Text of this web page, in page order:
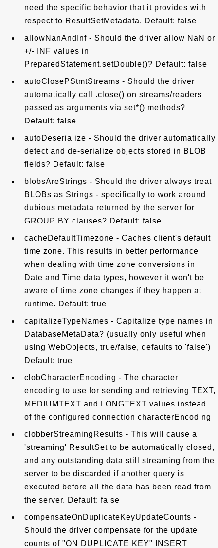
need the specific behavior that it provides with
respect to ResultSetMetadata. Default: false
allowNanAndInf - Should the driver allow NaN or
+/- INF values in
PreparedStatement.setDouble()? Default: false
autoClosePStmtStreams - Should the driver
automatically call .close() on streams/readers
passed as arguments via set*() methods?
Default: false
autoDeserialize - Should the driver automatically
detect and de-serialize objects stored in BLOB
fields? Default: false
blobsAreStrings - Should the driver always treat
BLOBs as Strings - specifically to work around
dubious metadata returned by the server for
GROUP BY clauses? Default: false
cacheDefaultTimezone - Caches client's default
time zone. This results in better performance
when dealing with time zone conversions in
Date and Time data types, however it won't be
aware of time zone changes if they happen at
runtime. Default: true
capitalizeTypeNames - Capitalize type names in
DatabaseMetaData? (usually only useful when
using WebObjects, true/false, defaults to 'false')
Default: true
clobCharacterEncoding - The character
encoding to use for sending and retrieving TEXT,
MEDIUMTEXT and LONGTEXT values instead
of the configured connection characterEncoding
clobberStreamingResults - This will cause a
'streaming' ResultSet to be automatically closed,
and any outstanding data still streaming from the
server to be discarded if another query is
executed before all the data has been read from
the server. Default: false
compensateOnDuplicateKeyUpdateCounts -
Should the driver compensate for the update
counts of "ON DUPLICATE KEY" INSERT